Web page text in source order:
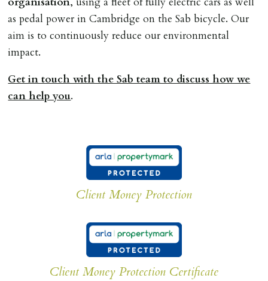
as pedal power in Cambridge on the Sab bicycle. Our
aim is to continuously reduce our environmental
impact.
Get in touch with the Sab team to discuss how we
can help you.
Client Money Protection
Client Money Protection Certificate